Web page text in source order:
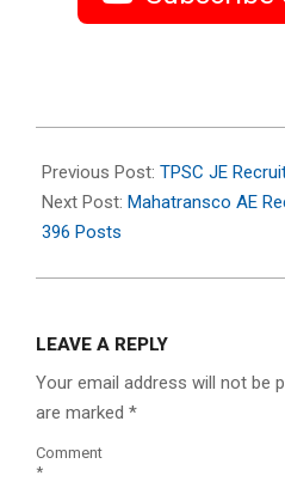
09-
11
Previous Post: TPSC JE
Next Post: Mahatransco AE
396 Posts
LEAVE A REPLY
Your email address will not be
are marked *
Comment
*